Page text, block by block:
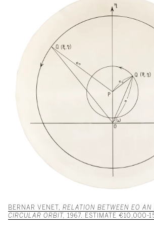
BERNAR VENET, RELATION BETWEEN EO AN
CIRCULAR ORBIT, 1967. ESTIMATE €10,000-